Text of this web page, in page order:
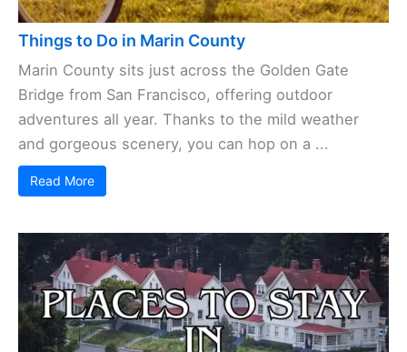
Things to Do in Marin County
Marin County sits just across the Golden Gate
Bridge from San Francisco, offering outdoor
adventures all year. Thanks to the mild weather
and gorgeous scenery, you can hop on a ...
Read More